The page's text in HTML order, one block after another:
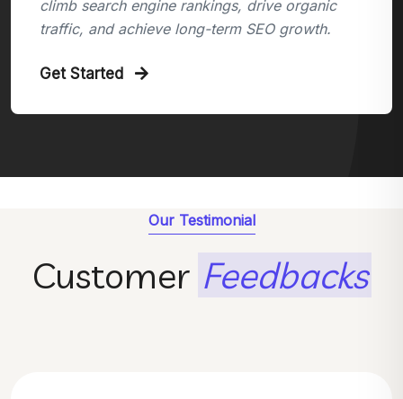
climb search engine rankings, drive organic
traffic, and achieve long-term SEO growth.
Get Started
Our Testimonial
Customer Feedbacks